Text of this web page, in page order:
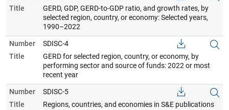
Title
GERD, GDP, GERD-to-GDP ratio, and growth rates, by
selected region, country, or economy: Selected years,
1990–2022
Number
SDISC-4
Title
GERD for selected region, country, or economy, by
performing sector and source of funds: 2022 or most
recent year
Number
SDISC-5
Title
Regions, countries, and economies in S&E publications